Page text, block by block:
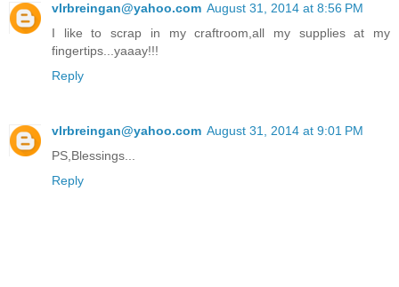
vlrbreingan@yahoo.com August 31, 2014 at 8:56 PM
I like to scrap in my craftroom,all my supplies at my
fingertips...yaaay!!!
Reply
vlrbreingan@yahoo.com August 31, 2014 at 9:01 PM
PS,Blessings...
Reply